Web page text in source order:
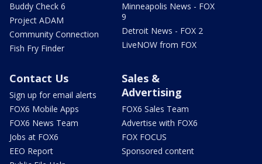
Buddy Check 6
Project ADAM
Community Connection
Fish Fry Finder
Minneapolis News - FOX
9
Detroit News - FOX 2
LiveNOW from FOX
Contact Us
Sign up for email alerts
FOX6 Mobile Apps
FOX6 News Team
Jobs at FOX6
EEO Report
Sales &
Advertising
FOX6 Sales Team
Advertise with FOX6
FOX FOCUS
Sponsored content